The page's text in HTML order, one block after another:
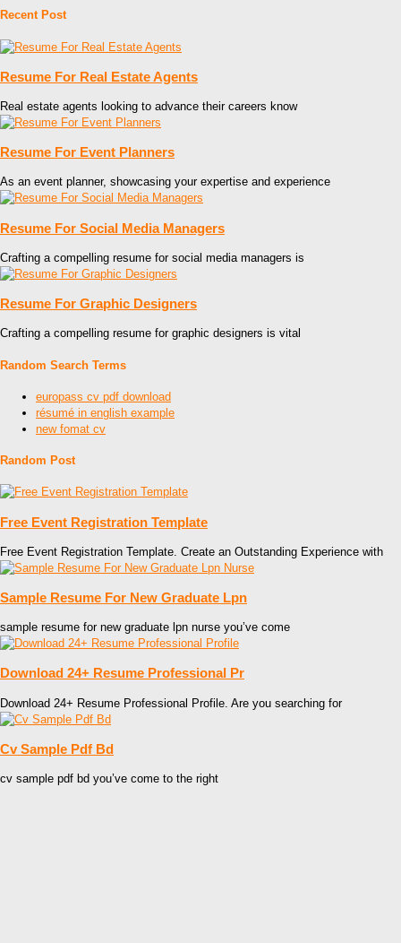
Recent Post
Resume For Real Estate Agents
Real estate agents looking to advance their careers know
Resume For Event Planners
As an event planner, showcasing your expertise and experience
Resume For Social Media Managers
Crafting a compelling resume for social media managers is
Resume For Graphic Designers
Crafting a compelling resume for graphic designers is vital
Random Search Terms
europass cv pdf download
résumé in english example
new fomat cv
Random Post
Free Event Registration Template
Free Event Registration Template. Create an Outstanding Experience with
Sample Resume For New Graduate Lpn
sample resume for new graduate lpn nurse you’ve come
Download 24+ Resume Professional Pr
Download 24+ Resume Professional Profile. Are you searching for
Cv Sample Pdf Bd
cv sample pdf bd you’ve come to the right